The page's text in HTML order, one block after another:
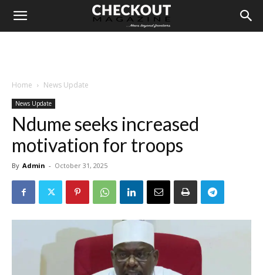
Home News Update
News Update
Ndume seeks increased
motivation for troops
By Admin - October 31, 2025